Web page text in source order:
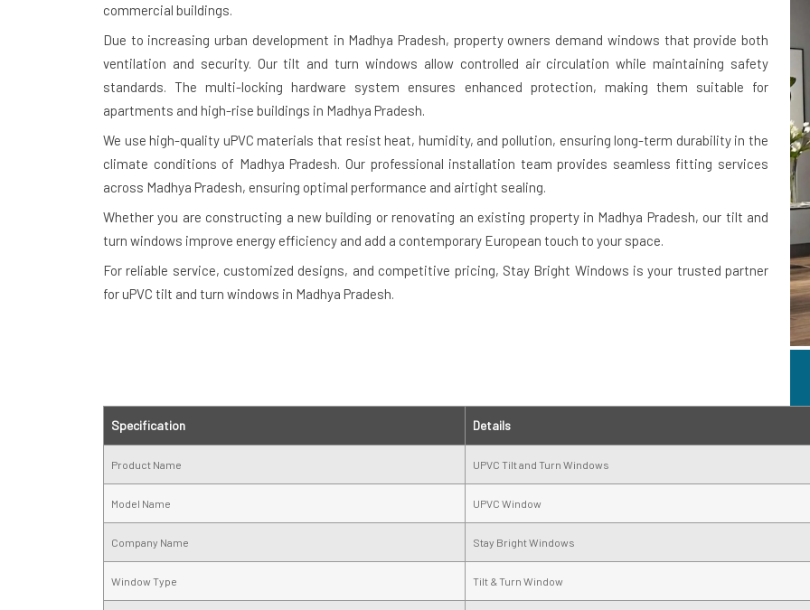
commercial buildings.
Due to increasing urban development in Madhya Pradesh, property owners demand windows that provide both
ventilation and security. Our tilt and turn windows allow controlled air circulation while maintaining safety
standards. The multi-locking hardware system ensures enhanced protection, making them suitable for
apartments and high-rise buildings in Madhya Pradesh.
We use high-quality uPVC materials that resist heat, humidity, and pollution, ensuring long-term durability in the
climate conditions of Madhya Pradesh. Our professional installation team provides seamless fitting services
across Madhya Pradesh, ensuring optimal performance and airtight sealing.
Whether you are constructing a new building or renovating an existing property in Madhya Pradesh, our tilt and
turn windows improve energy efficiency and add a contemporary European touch to your space.
For reliable service, customized designs, and competitive pricing, Stay Bright Windows is your trusted partner
for uPVC tilt and turn windows in Madhya Pradesh.
Specification Details
Product Name UPVC Tilt and Turn Windows
Model Name UPVC Window
Company Name Stay Bright Windows
Window Type Tilt & Turn Window